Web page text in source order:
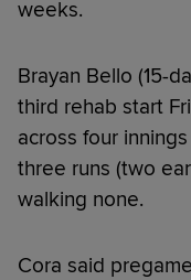
weeks.
Brayan Bello (15-
third rehab start
across four
three runs (two
walking none.
Cora said